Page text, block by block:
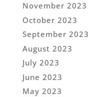
November 2023
October 2023
September 2023
August 2023
July 2023
June 2023
May 2023